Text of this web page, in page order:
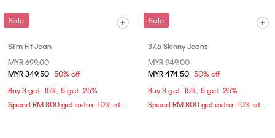
Sale
Slim Fit Jean
Price reduced from
MYR 699.00
MYR 349.50 50% off
Buy 3 get -15%; 5 get -25%
Spend RM 800 get extra -10% at checkout
Sale
37.5 Skinny Jeans
Price reduced from
MYR 949.00
MYR 474.50 50% off
Buy 3 get -15%; 5 get -25%
Spend RM 800 get extra -10% at checkout